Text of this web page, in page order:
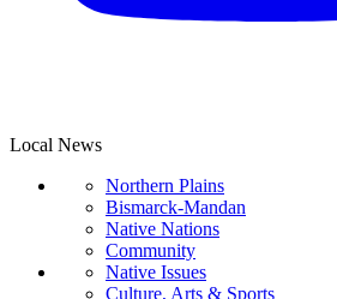
Local News
Northern Plains
Bismarck-Mandan
Native Nations
Community
Native Issues
Culture, Arts & Sports